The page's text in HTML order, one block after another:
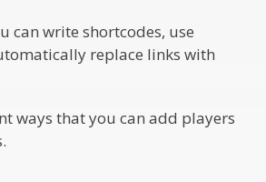
can write shortcodes, use
replace links with
ways that you can add players